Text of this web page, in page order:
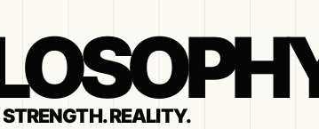
REALITY.